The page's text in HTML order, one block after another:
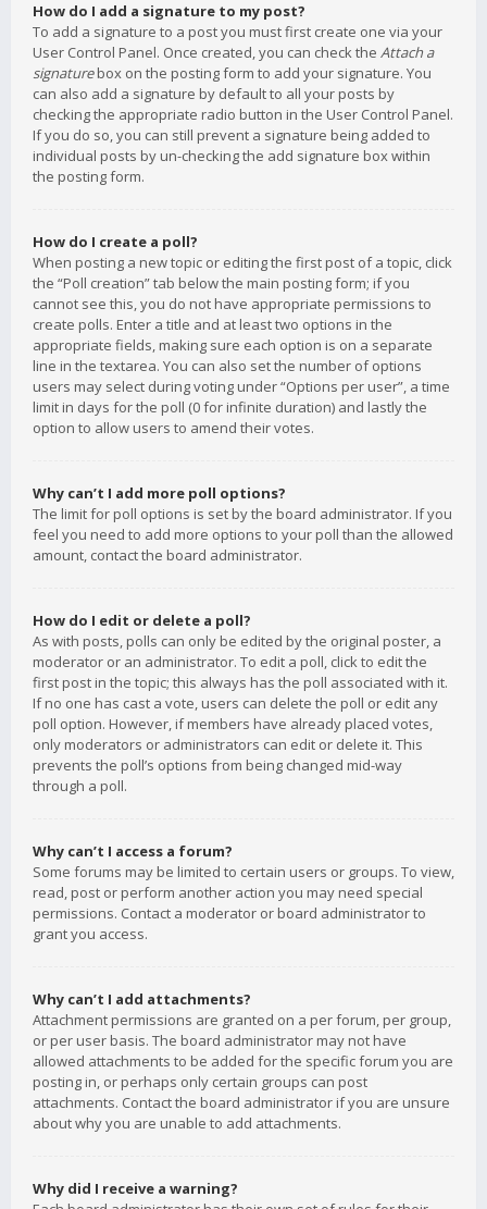
How do I add a signature to my post?
To add a signature to a post you must first create one via your
User Control Panel. Once created, you can check the Attach a
signaturebox on the posting form to add your signature. You
can also add a signature by default to all your posts by
checking the appropriate radio button in the User Control Panel.
If you do so, you can still prevent a signature being added to
individual posts by un-checking the add signature box within
the posting form.
How do I create a poll?
When posting a new topic or editing the first post of a topic, click
the “Poll creation” tab below the main posting form; if you
cannot see this, you do not have appropriate permissions to
create polls. Enter a title and at least two options in the
appropriate fields, making sure each option is on a separate
line in the textarea. You can also set the number of options
users may select during voting under “Options per user”, a time
limit in days for the poll (0 for infinite duration) and lastly the
option to allow users to amend their votes.
Why can’t I add more poll options?
The limit for poll options is set by the board administrator. If you
feel you need to add more options to your poll than the allowed
amount, contact the board administrator.
How do I edit or delete a poll?
As with posts, polls can only be edited by the original poster, a
moderator or an administrator. To edit a poll, click to edit the
first post in the topic; this always has the poll associated with it.
If no one has cast a vote, users can delete the poll or edit any
poll option. However, if members have already placed votes,
only moderators or administrators can edit or delete it. This
prevents the poll’s options from being changed mid-way
through a poll.
Why can’t I access a forum?
Some forums may be limited to certain users or groups. To view,
read, post or perform another action you may need special
permissions. Contact a moderator or board administrator to
grant you access.
Why can’t I add attachments?
Attachment permissions are granted on a per forum, per group,
or per user basis. The board administrator may not have
allowed attachments to be added for the specific forum you are
posting in, or perhaps only certain groups can post
attachments. Contact the board administrator if you are unsure
about why you are unable to add attachments.
Why did I receive a warning?